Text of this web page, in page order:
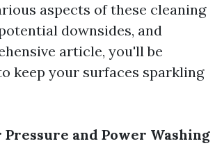
aspects of these cleaning
downsides, and
article, you'll be
keep your surfaces sparkling
and Power Washing